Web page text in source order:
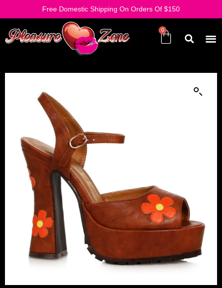
Free Domestic Shipping On Orders Of $150